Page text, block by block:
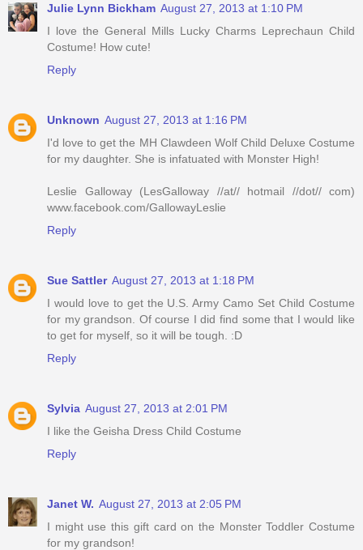
Julie Lynn Bickham August 27, 2013 at 1:10 PM
I love the General Mills Lucky Charms Leprechaun Child
Costume! How cute!
Reply
Unknown August 27, 2013 at 1:16 PM
I'd love to get the MH Clawdeen Wolf Child Deluxe Costume
for my daughter. She is infatuated with Monster High!
Leslie Galloway (LesGalloway //at// hotmail //dot// com)
www.facebook.com/GallowayLeslie
Reply
Sue Sattler August 27, 2013 at 1:18 PM
I would love to get the U.S. Army Camo Set Child Costume
for my grandson. Of course I did find some that I would like
to get for myself, so it will be tough. :D
Reply
Sylvia August 27, 2013 at 2:01 PM
I like the Geisha Dress Child Costume
Reply
Janet W. August 27, 2013 at 2:05 PM
I might use this gift card on the Monster Toddler Costume
for my grandson!